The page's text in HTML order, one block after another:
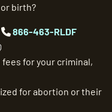
birth?
866-463-RLDF
for your criminal,
for abortion or their